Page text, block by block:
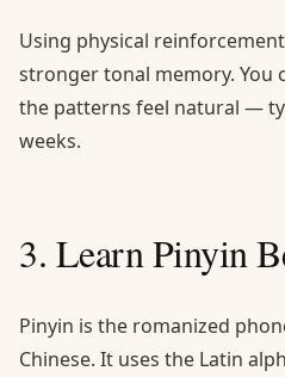
Using physical
stronger tonal memory. You
the patterns feel natural —
weeks.
3. Learn Pinyin
Pinyin is the romanized
Chinese. It uses the Latin